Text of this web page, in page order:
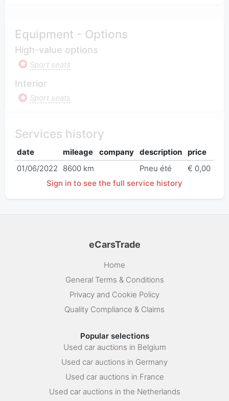
Equipment - Options
High-value options
Sport seats
Interior
Sport seats
Services history
date mileage company description price
01/06/2022
8600 km Pneu été
€ 0,00
Sign in to see the full service history
eCarsTrade
Home
General Terms & Conditions
Privacy and Cookie Policy
Quality Compliance & Claims
Popular selections
Used car auctions in Belgium
Used car auctions in Germany
Used car auctions in France
Used car auctions in the Netherlands